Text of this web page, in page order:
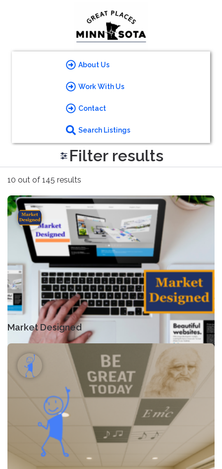
About Us
Work With Us
Contact
Search Listings
Filter results
10 out of 145 results
Market Designed